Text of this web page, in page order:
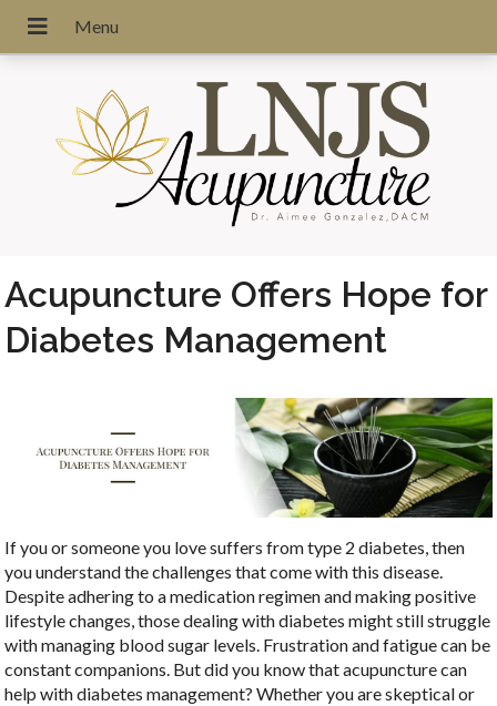
Acupuncture Offers Hope for
Diabetes Management
If you or someone you love suffers from type 2 diabetes, then
you understand the challenges that come with this disease.
Despite adhering to a medication regimen and making positive
lifestyle changes, those dealing with diabetes might still struggle
with managing blood sugar levels. Frustration and fatigue can be
constant companions. But did you know that acupuncture can
help with diabetes management? Whether you are skeptical or